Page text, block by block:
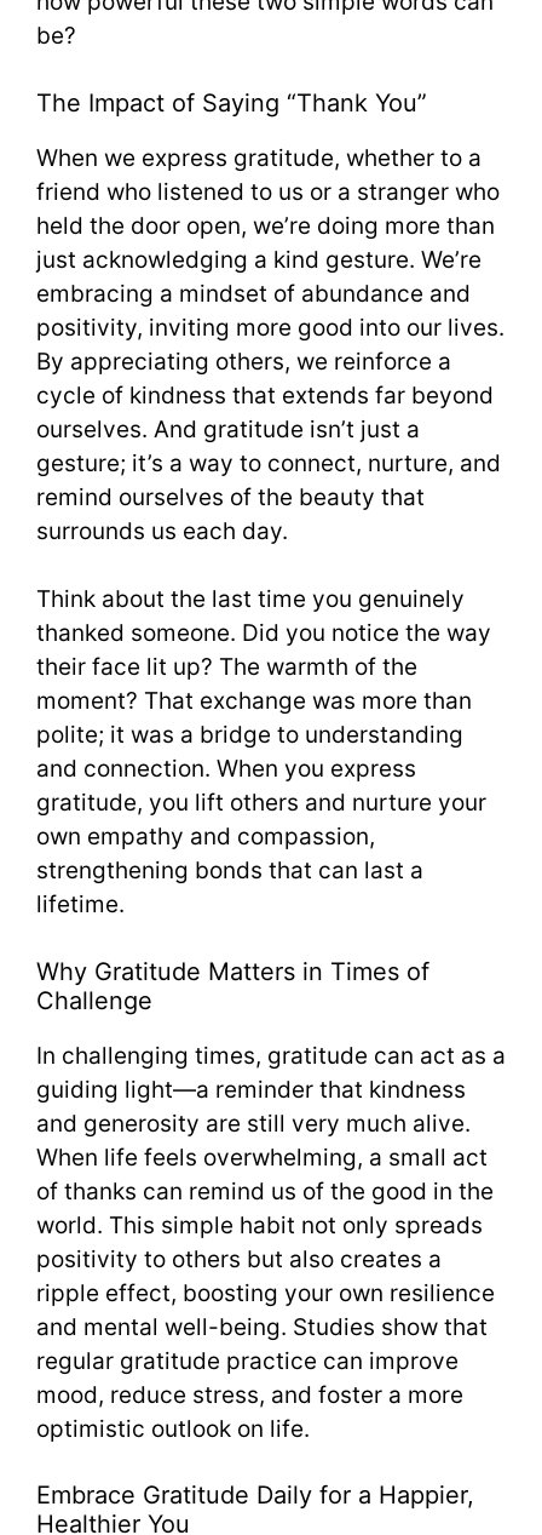
be?
The Impact of Saying “Thank You”
When we express gratitude, whether to a
friend who listened to us or a stranger who
held the door open, we’re doing more than
just acknowledging a kind gesture. We’re
embracing a mindset of abundance and
positivity, inviting more good into our lives.
By appreciating others, we reinforce a
cycle of kindness that extends far beyond
ourselves. And gratitude isn’t just a
gesture; it’s a way to connect, nurture, and
remind ourselves of the beauty that
surrounds us each day.
Think about the last time you genuinely
thanked someone. Did you notice the way
their face lit up? The warmth of the
moment? That exchange was more than
polite; it was a bridge to understanding
and connection. When you express
gratitude, you lift others and nurture your
own empathy and compassion,
strengthening bonds that can last a
lifetime.
Why Gratitude Matters in Times of
Challenge
In challenging times, gratitude can act as a
guiding light—a reminder that kindness
and generosity are still very much alive.
When life feels overwhelming, a small act
of thanks can remind us of the good in the
world. This simple habit not only spreads
positivity to others but also creates a
ripple effect, boosting your own resilience
and mental well-being. Studies show that
regular gratitude practice can improve
mood, reduce stress, and foster a more
optimistic outlook on life.
Embrace Gratitude Daily for a Happier,
Healthier You